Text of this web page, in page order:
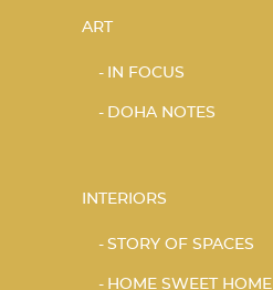
ART
IN FOCUS
DOHA NOTES
INTERIORS
STORY OF SPACES
HOME SWEET HOME